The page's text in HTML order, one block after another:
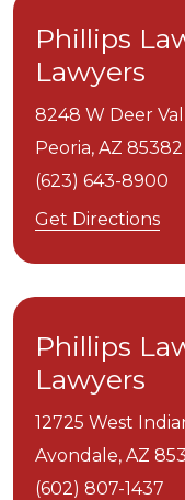
Phillips
Lawyers
8248 W Deer
Peoria, AZ 85382
(623) 643-8900
Get Directions
Phillips
Lawyers
12725 West
Avondale, AZ
(602) 807-1437